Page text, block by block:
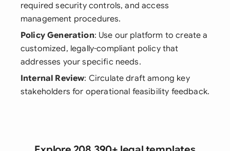
required security controls, and access
management procedures.
Policy Generation: Use our platform to create a
customized, legally-compliant policy that
addresses your specific needs.
Internal Review: Circulate draft among key
stakeholders for operational feasibility feedback.